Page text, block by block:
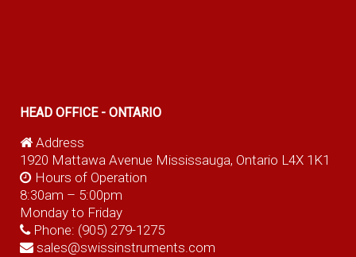
HEAD OFFICE - ONTARIO
Address
1920 Mattawa Avenue Mississauga, Ontario L4X 1K1
Hours of Operation
8:30am – 5:00pm
Monday to Friday
Phone: (905) 279-1275
sales@swissinstruments.com